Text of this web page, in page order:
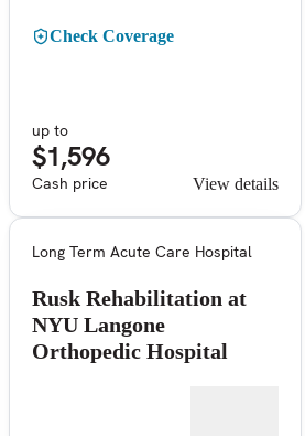
Check Coverage
up to
$1,596
Cash price View details
Long Term Acute Care Hospital
Rusk Rehabilitation at
NYU Langone
Orthopedic Hospital